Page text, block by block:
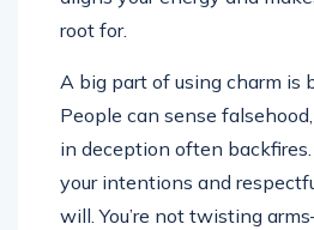
root for.
A big part of using charm is
People can sense
in deception often
your intentions and
will. You’re not twisting